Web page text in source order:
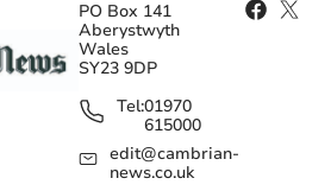
PO Box 141
Aberystwyth
Wales
SY23 9DP
Tel:01970
615000
edit@cambrian-
news.co.uk